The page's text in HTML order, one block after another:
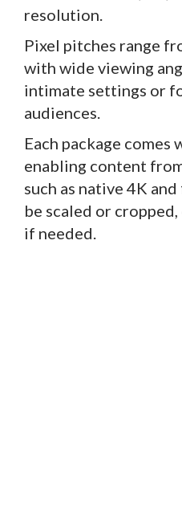
resolution.
Pixel pitches range
with wide viewing
intimate settings or
audiences.
Each package
enabling content
such as native 4K
be scaled or
if needed.